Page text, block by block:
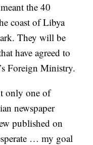
the 40
coast of Libya
They will be
have agreed to
Foreign Ministry.
only one of
newspaper
published on
… my goal